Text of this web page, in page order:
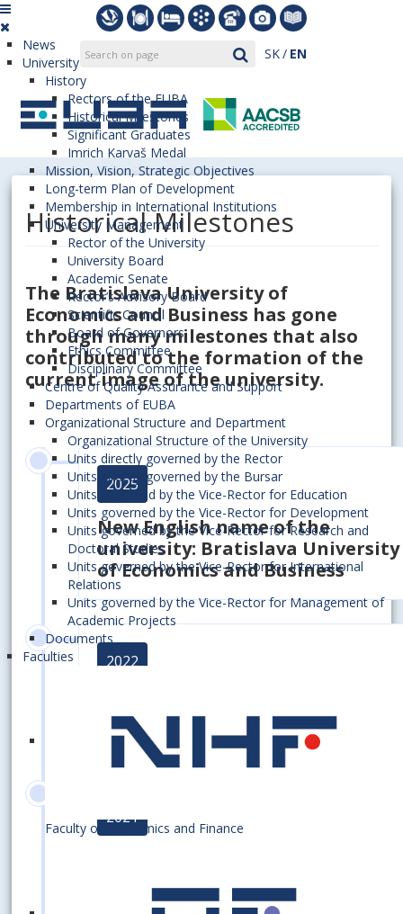
SK EN
News
University
History
Rectors of the EUBA
Historical Milestones
Significant Graduates
Imrich Karvaš Medal
Mission, Vision, Strategic Objectives
Long-term Plan of Development
Membership in International Institutions
University Management
Rector of the University
University Board
Academic Senate
Rector’s Advisory Board
Scientific Council
Board of Governors
Ethics Committee
Disciplinary Committee
Centre of Quality Assurance and Support
Departments of EUBA
Organizational Structure and Department
Organizational Structure of the University
Units directly governed by the Rector
Units directly governed by the Bursar
Units governed by the Vice-Rector for Education
Units governed by the Vice-Rector for Development
Units governed by the Vice-Rector for Research and
Doctoral Studies
Units governed by the Vice-Rector for International
Relations
Units governed by the Vice-Rector for Management of
Academic Projects
Documents
Faculties
Faculty of Economics and Finance
Historical Milestones
The Bratislava University of
Economics and Business has gone
through many milestones that also
contributed to the formation of the
current image of the university.
2025
New English name of the
university: Bratislava University
of Economics and Business
2022
Excellence in Research" award
2021